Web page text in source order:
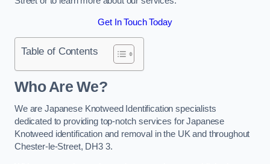
Get In Touch Today
Table of Contents
Who Are We?
We are Japanese Knotweed Identification specialists
dedicated to providing top-notch services for Japanese
Knotweed identification and removal in the UK and throughout
Chester-le-Street, DH3 3.